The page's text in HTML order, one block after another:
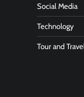
Social Media
Technology
Tour and